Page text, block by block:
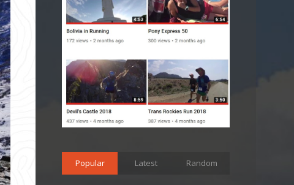
Popular Latest Random